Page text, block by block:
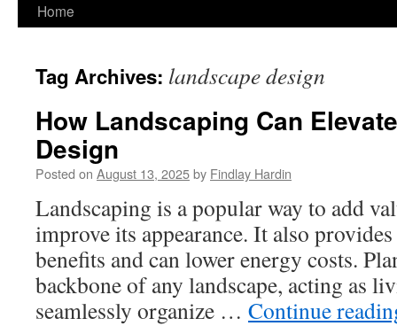
Home
Tag Archives: landscape design
How Landscaping Can
Design
Posted on August 13, 2025by Findlay Hardin
Landscaping is a popular way to add
improve its appearance. It also
benefits and can lower energy costs.
backbone of any landscape, acting as
seamlessly organize … Continue